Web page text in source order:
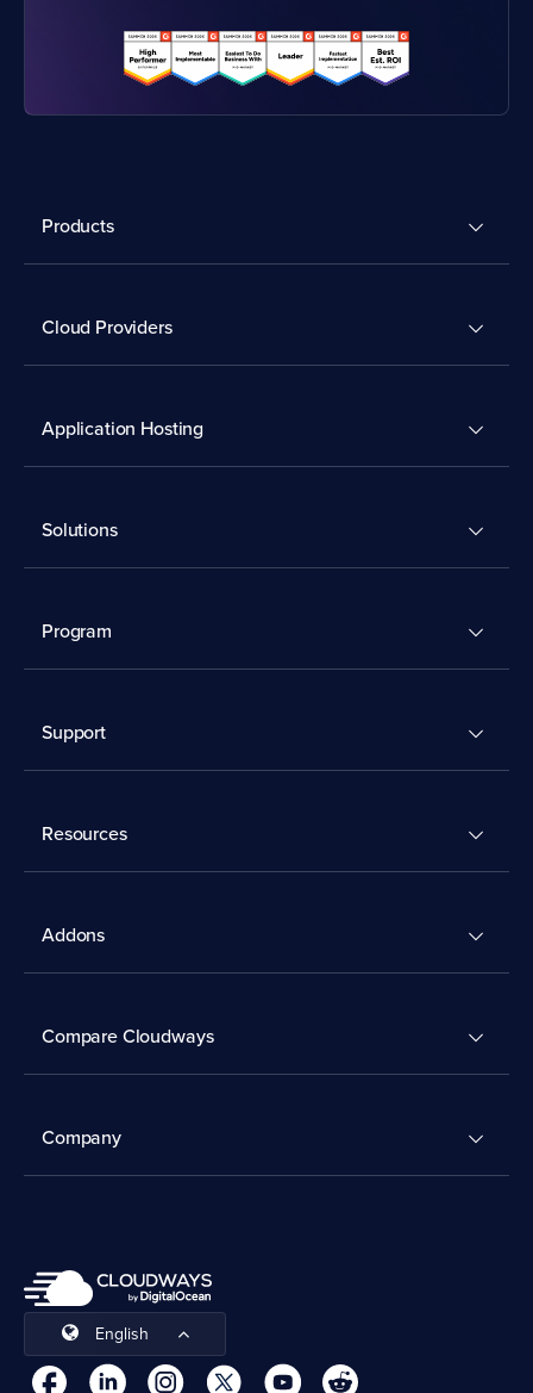
Products
Cloud Providers
Application Hosting
Solutions
Program
Support
Resources
Addons
Compare Cloudways
Company
English